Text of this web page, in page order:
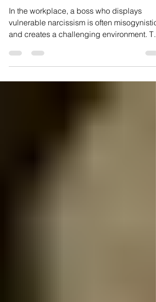
Workplace
In the workplace, a boss who displays
vulnerable narcissism is often misogynistic
and creates a challenging environment.